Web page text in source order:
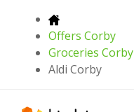
Offers Corby
Groceries Corby
Aldi Corby